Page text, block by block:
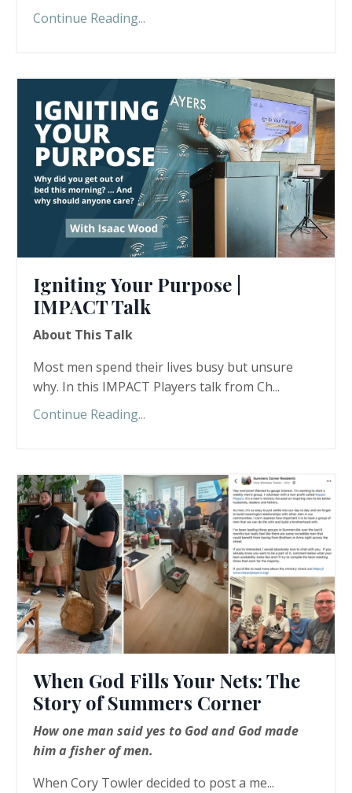
Continue Reading...
Igniting Your Purpose |
IMPACT Talk
About This Talk
Most men spend their lives busy but unsure
why. In this IMPACT Players talk from Ch...
Continue Reading...
When God Fills Your Nets: The
Story of Summers Corner
How one man said yes to God and God made
him a fisher of men.
When Cory Towler decided to post a me...